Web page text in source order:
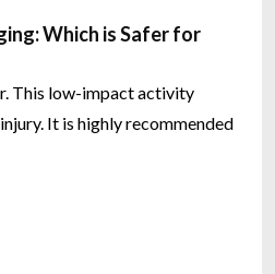
Which is Safer for
This low-impact activity
It is highly recommended